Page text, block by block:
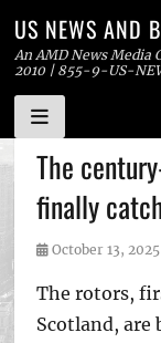
Skip
to
content
US NEWS AND
An AMD News Media
2010 | 855-9-US-
The
finally
Posted
October 13, 2025
The rotors,
Scotland, are